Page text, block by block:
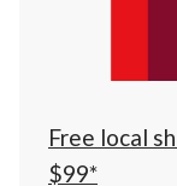
Free local
$99*